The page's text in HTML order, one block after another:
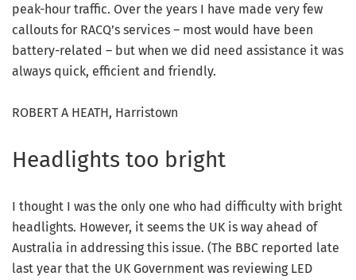
peak-hour traffic. Over the years I have made very few
callouts for RACQ’s services – most would have been
battery-related – but when we did need assistance it was
always quick, efficient and friendly.
ROBERT A HEATH, Harristown
Headlights too bright
I thought I was the only one who had difficulty with bright
headlights. However, it seems the UK is way ahead of
Australia in addressing this issue. (The BBC reported late
last year that the UK Government was reviewing LED